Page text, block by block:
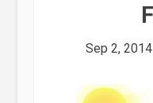
Sep 2, 2014